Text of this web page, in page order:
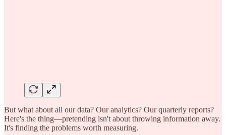
But what about all our data? Our analytics? Our quarterly reports?
Here's the thing—pretending isn't about throwing information away.
It's finding the problems worth measuring.